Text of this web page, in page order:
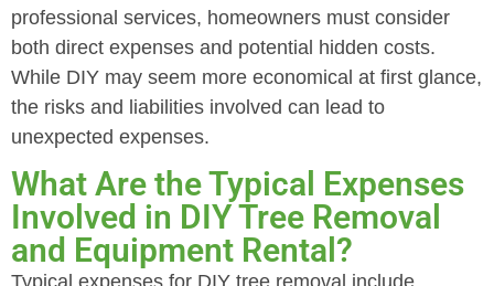
professional services, homeowners must consider
both direct expenses and potential hidden costs.
While DIY may seem more economical at first glance,
the risks and liabilities involved can lead to
unexpected expenses.
What Are the Typical Expenses
Involved in DIY Tree Removal
and Equipment Rental?